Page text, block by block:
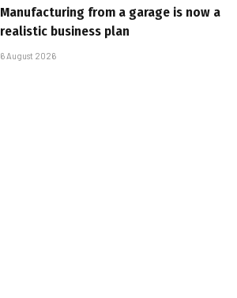
Manufacturing from a garage is now a
realistic business plan
6 August 2026